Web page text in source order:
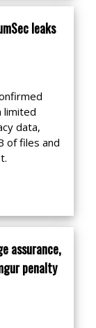
leaks
limited
data,
of files and
assurance,
penalty